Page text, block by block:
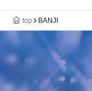
top BANJI